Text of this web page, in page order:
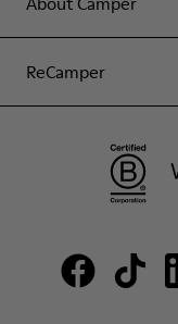
ReCamper